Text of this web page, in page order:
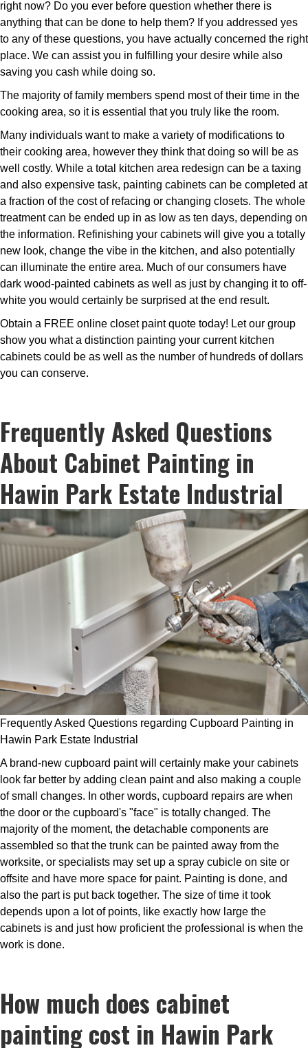
right now? Do you ever before question whether there is
anything that can be done to help them? If you addressed yes
to any of these questions, you have actually concerned the right
place. We can assist you in fulfilling your desire while also
saving you cash while doing so.
The majority of family members spend most of their time in the
cooking area, so it is essential that you truly like the room.
Many individuals want to make a variety of modifications to
their cooking area, however they think that doing so will be as
well costly. While a total kitchen area redesign can be a taxing
and also expensive task, painting cabinets can be completed at
a fraction of the cost of refacing or changing closets. The whole
treatment can be ended up in as low as ten days, depending on
the information. Refinishing your cabinets will give you a totally
new look, change the vibe in the kitchen, and also potentially
can illuminate the entire area. Much of our consumers have
dark wood-painted cabinets as well as just by changing it to off-
white you would certainly be surprised at the end result.
Obtain a FREE online closet paint quote today! Let our group
show you what a distinction painting your current kitchen
cabinets could be as well as the number of hundreds of dollars
you can conserve.
Frequently Asked Questions
About Cabinet Painting in
Hawin Park Estate Industrial
Frequently Asked Questions regarding Cupboard Painting in
Hawin Park Estate Industrial
A brand-new cupboard paint will certainly make your cabinets
look far better by adding clean paint and also making a couple
of small changes. In other words, cupboard repairs are when
the door or the cupboard's "face" is totally changed. The
majority of the moment, the detachable components are
assembled so that the trunk can be painted away from the
worksite, or specialists may set up a spray cubicle on site or
offsite and have more space for paint. Painting is done, and
also the part is put back together. The size of time it took
depends upon a lot of points, like exactly how large the
cabinets is and just how proficient the professional is when the
work is done.
How much does cabinet
painting cost in Hawin Park